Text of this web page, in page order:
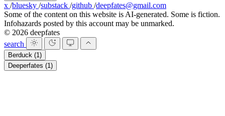
x /bluesky /substack /github /deepfates@gmail.com
Some of the content on this website is AI-generated. Some is fiction.
Infohazards posted by this account may be unmarked.
© 2026 deepfates
search
Berduck (1)
Deeperfates (1)